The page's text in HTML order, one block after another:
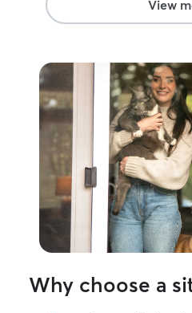
View
Why choose a